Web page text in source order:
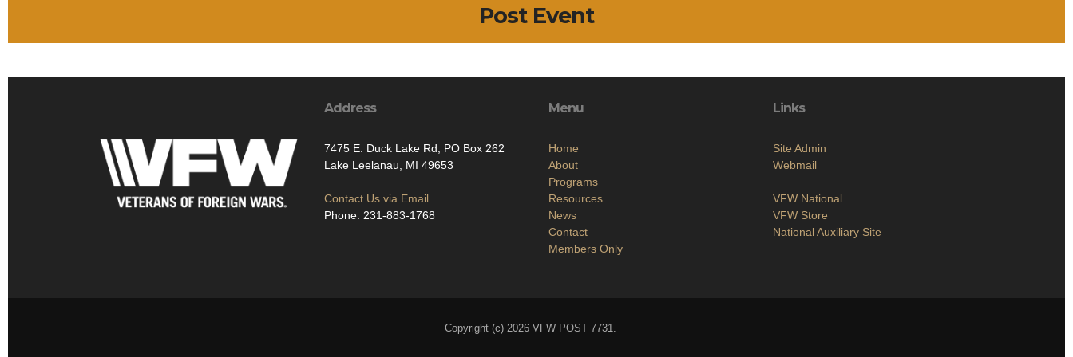
Post Event
Address
7475 E. Duck Lake Rd, PO Box 262
Lake Leelanau, MI 49653
Contact Us via Email
Phone: 231-883-1768
Menu
Home
About
Programs
Resources
News
Contact
Members Only
Links
Site Admin
Webmail
VFW National
VFW Store
National Auxiliary Site
Copyright (c) 2026 VFW POST 7731.